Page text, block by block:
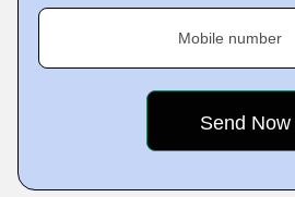
Mobile number